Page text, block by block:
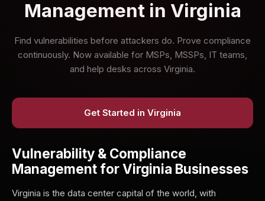
Management in Virginia
Find vulnerabilities before attackers do. Prove compliance
continuously. Now available for MSPs, MSSPs, IT teams,
and help desks across Virginia.
Get Started in Virginia
Vulnerability & Compliance
Management for Virginia Businesses
Virginia is the data center capital of the world, with